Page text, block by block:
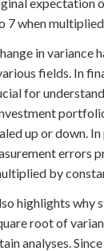
7 when
in variance
fields. In
for
up or down. In
errors
by
highlights why
root of
analyses.